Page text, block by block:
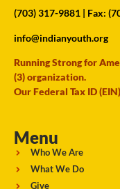
(703) 317-9881 | Fax:
info@indianyouth.org
Running Strong for
(3) organization.
Our Federal Tax ID
Menu
Who We Are
What We Do
Give